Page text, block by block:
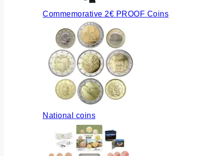
Commemorative 2€ PROOF Coins
National coins